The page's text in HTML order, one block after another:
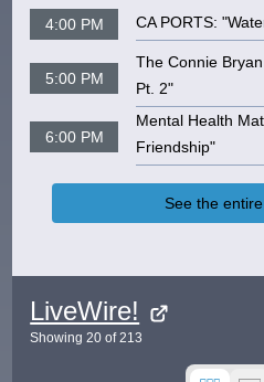
4:00 PM CA PORTS:
5:00 PM
The Connie
Pt. 2"
6:00 PM
Mental Health
Friendship"
See the
LiveWire!
Showing 20 of213